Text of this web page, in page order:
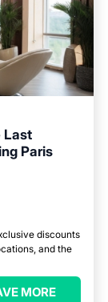
Last
Paris
discounts
and the
MORE